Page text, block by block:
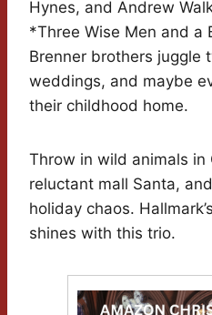
Hynes, and Andrew
*Three Wise Men and a
Brenner brothers juggle
weddings, and maybe
their childhood home.
Throw in wild animals in
reluctant mall Santa,
holiday chaos.
shines with this trio.